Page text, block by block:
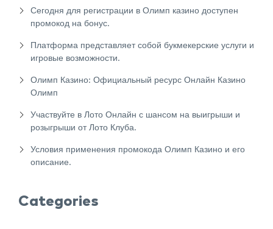
Сегодня для регистрации в Олимп казино доступен
промокод на бонус.
Платформа представляет собой букмекерские услуги и
игровые возможности.
Олимп Казино: Официальный ресурс Онлайн Казино
Олимп
Участвуйте в Лото Онлайн с шансом на выигрыши и
розыгрыши от Лото Клуба.
Условия применения промокода Олимп Казино и его
описание.
Categories